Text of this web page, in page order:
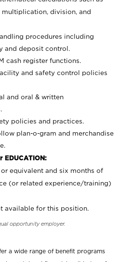
division, and
procedures including
and deposit control.
cash register functions.
and safety control policies
and oral & written
policies and practices.
plan-o-gram and merchandise
EDUCATION:
equivalent and six months of
(or related experience/training)
available for this position.
opportunity employer.
a wide range of benefit programs